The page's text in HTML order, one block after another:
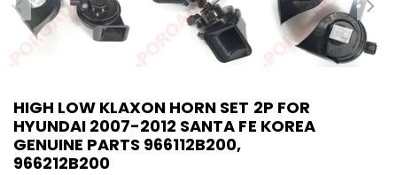
HIGH LOW KLAXON HORN SET 2P FOR
HYUNDAI 2007-2012 SANTA FE KOREA
GENUINE PARTS 966112B200,
966212B200